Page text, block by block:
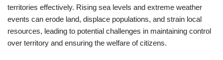
territories effectively. Rising sea levels and extreme weather
events can erode land, displace populations, and strain local
resources, leading to potential challenges in maintaining control
over territory and ensuring the welfare of citizens.